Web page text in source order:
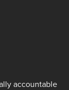
accountable